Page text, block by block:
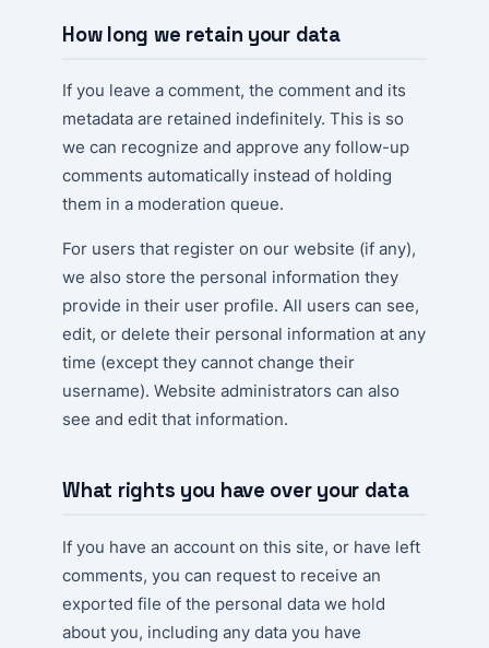
How long we retain your data
If you leave a comment, the comment and its
metadata are retained indefinitely. This is so
we can recognize and approve any follow-up
comments automatically instead of holding
them in a moderation queue.
For users that register on our website (if any),
we also store the personal information they
provide in their user profile. All users can see,
edit, or delete their personal information at any
time (except they cannot change their
username). Website administrators can also
see and edit that information.
What rights you have over your data
If you have an account on this site, or have left
comments, you can request to receive an
exported file of the personal data we hold
about you, including any data you have